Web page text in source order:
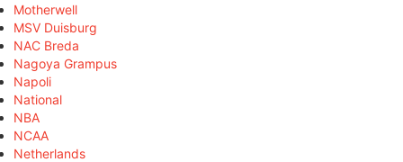
Motherwell
MSV Duisburg
NAC Breda
Nagoya Grampus
Napoli
National
NBA
NCAA
Netherlands